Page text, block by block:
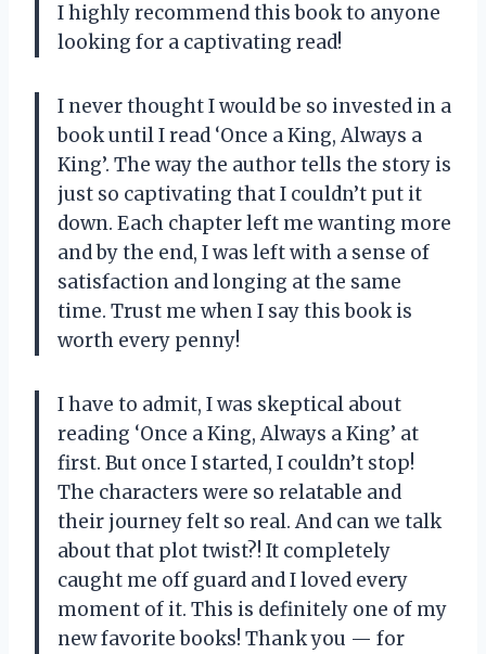
I highly recommend this book to anyone
looking for a captivating read!
I never thought I would be so invested in a
book until I read ‘Once a King, Always a
King’. The way the author tells the story is
just so captivating that I couldn’t put it
down. Each chapter left me wanting more
and by the end, I was left with a sense of
satisfaction and longing at the same
time. Trust me when I say this book is
worth every penny!
I have to admit, I was skeptical about
reading ‘Once a King, Always a King’ at
first. But once I started, I couldn’t stop!
The characters were so relatable and
their journey felt so real. And can we talk
about that plot twist?! It completely
caught me off guard and I loved every
moment of it. This is definitely one of my
new favorite books! Thank you — for